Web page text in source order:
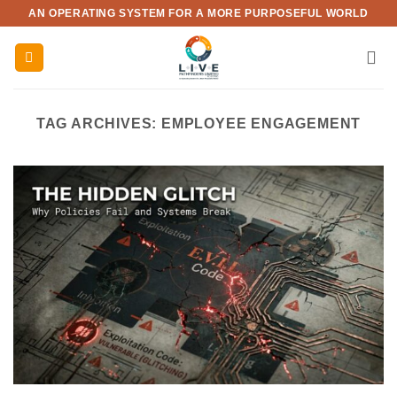
content
AN OPERATING SYSTEM FOR A MORE PURPOSEFUL WORLD
TAG ARCHIVES: EMPLOYEE ENGAGEMENT